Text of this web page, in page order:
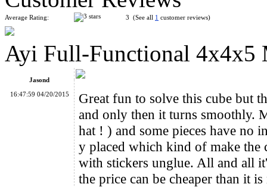
WitEden Full Function 3x3x6 Magic Cube Black
DaYan IV LunHui Colored Magic Cube
Average Rating: 3 (See all 1 customer reviews)
Ayi Full-Functional 4x4x5
Jasond
16:47:59 04/20/2015
Great fun to solve this cube but
and only then it turns smoothly.
hat ! ) and some pieces have no
y placed which kind of make
with stickers unglue. All and all
the price can be cheaper than it